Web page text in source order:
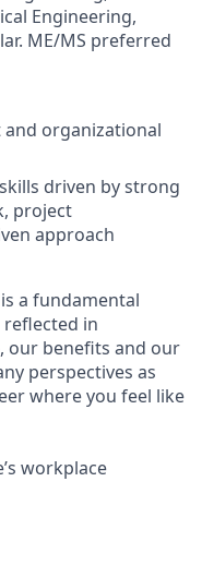
Engineering,
ME/MS preferred
organizational
driven by strong
project
approach
a fundamental
reflected in
our benefits and our
perspectives as
where you feel like
workplace